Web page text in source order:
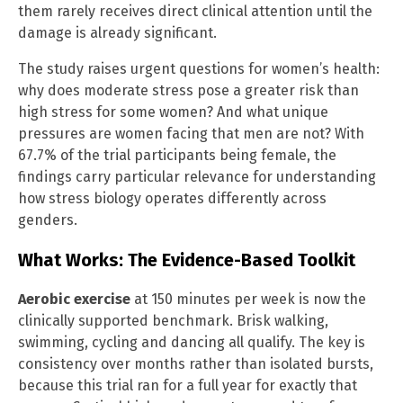
them rarely receives direct clinical attention until the
damage is already significant.
The study raises urgent questions for women’s health:
why does moderate stress pose a greater risk than
high stress for some women? And what unique
pressures are women facing that men are not? With
67.7% of the trial participants being female, the
findings carry particular relevance for understanding
how stress biology operates differently across
genders.
What Works: The Evidence-Based Toolkit
Aerobic exercise at 150 minutes per week is now the
clinically supported benchmark. Brisk walking,
swimming, cycling and dancing all qualify. The key is
consistency over months rather than isolated bursts,
because this trial ran for a full year for exactly that